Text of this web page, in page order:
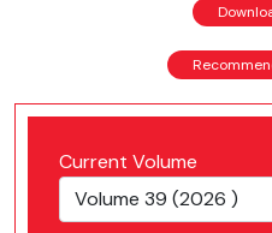
Current Volume